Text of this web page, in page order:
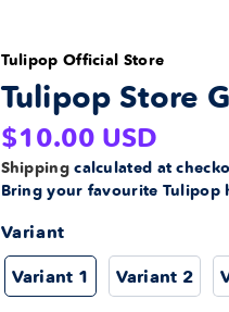
Tulipop Official Store
Tulipop Store
Regular
price
$10.00 USD
Shippingcalculated at
Bring your favourite Tulipop
Variant
Variant 1 Variant 2